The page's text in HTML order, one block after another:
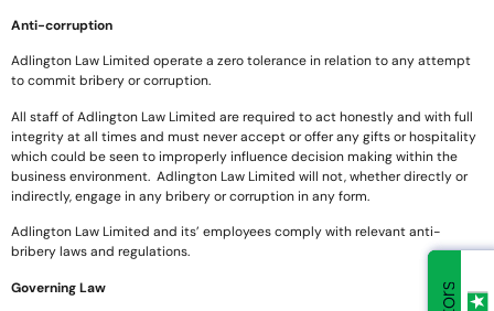
Anti-corruption
Adlington Law Limited operate a zero tolerance in relation to any attempt
to commit bribery or corruption.
All staff of Adlington Law Limited are required to act honestly and with full
integrity at all times and must never accept or offer any gifts or hospitality
which could be seen to improperly influence decision making within the
business environment. Adlington Law Limited will not, whether directly or
indirectly, engage in any bribery or corruption in any form.
Adlington Law Limited and its’ employees comply with relevant anti-
bribery laws and regulations.
Governing Law